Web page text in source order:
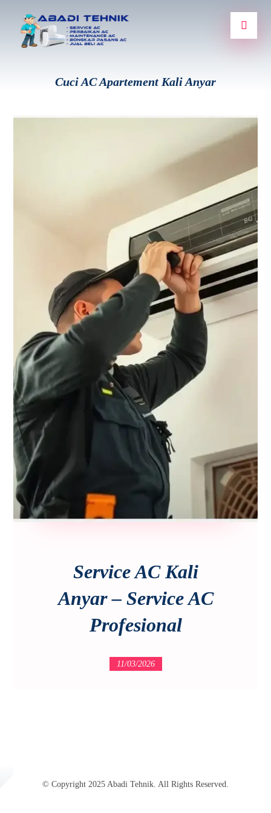
Cuci AC Apartement Kali Anyar
Service AC Kali
Anyar – Service AC
Profesional
11/03/2026
© Copyright 2025 Abadi Tehnik. All Rights Reserved.